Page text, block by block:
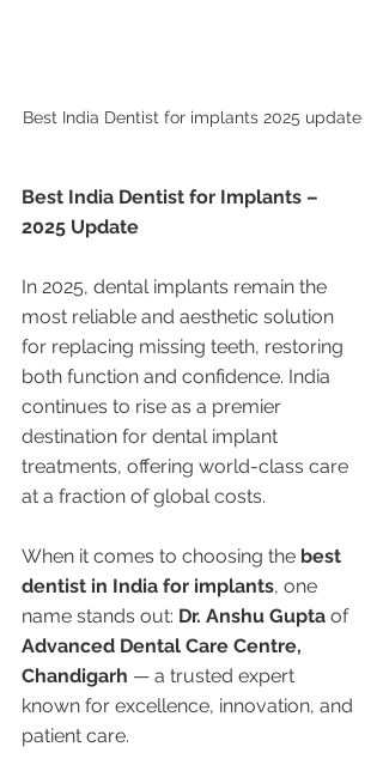
Best India Dentist for implants 2025 update
Best India Dentist for Implants –
2025 Update
In 2025, dental implants remain the
most reliable and aesthetic solution
for replacing missing teeth, restoring
both function and confidence. India
continues to rise as a premier
destination for dental implant
treatments, offering world-class care
at a fraction of global costs.
When it comes to choosing the best
dentist in India for implants, one
name stands out: Dr. Anshu Gupta of
Advanced Dental Care Centre,
Chandigarh — a trusted expert
known for excellence, innovation, and
patient care.